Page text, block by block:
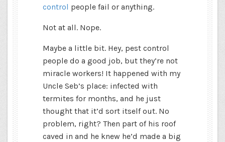
control people fail or anything.
Not at all. Nope.
Maybe a little bit. Hey, pest control
people do a good job, but they’re not
miracle workers! It happened with my
Uncle Seb’s place: infected with
termites for months, and he just
thought that it’d sort itself out. No
problem, right? Then part of his roof
caved in and he knew he’d made a big